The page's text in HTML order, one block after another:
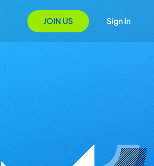
JOIN US Sign In